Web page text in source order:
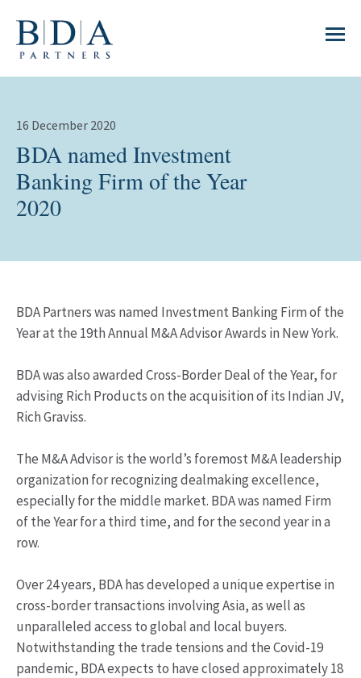
16 December 2020
BDA named Investment
Banking Firm of the Year
2020
BDA Partners was named Investment Banking Firm of the
Year at the 19th Annual M&A Advisor Awards in New York.
BDA was also awarded Cross-Border Deal of the Year, for
advising Rich Products on the acquisition of its Indian JV,
Rich Graviss.
The M&A Advisor is the world’s foremost M&A leadership
organization for recognizing dealmaking excellence,
especially for the middle market. BDA was named Firm
of the Year for a third time, and for the second year in a
row.
Over 24 years, BDA has developed a unique expertise in
cross-border transactions involving Asia, as well as
unparalleled access to global and local buyers.
Notwithstanding the trade tensions and the Covid-19
pandemic, BDA expects to have closed approximately 18